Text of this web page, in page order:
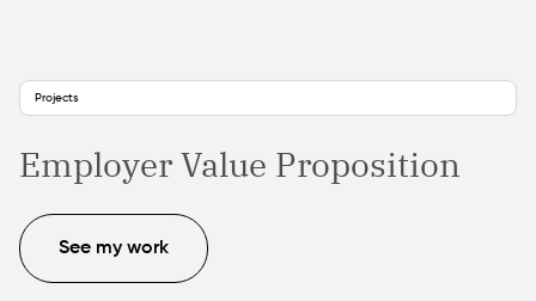
Projects
Employer Value Proposition
See my work